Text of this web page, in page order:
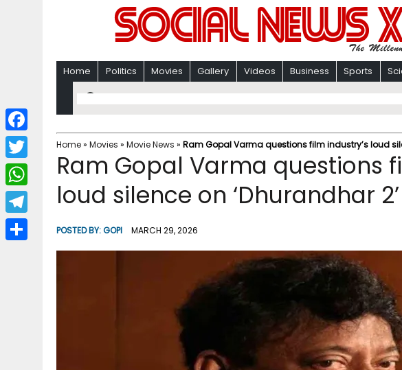
Home Politics Movies Gallery Videos Business Sports
Home» Movies » Movie News » Ram Gopal Varma questions film industry’s loud
Ram Gopal Varma questions
loud silence on ‘Dhurandhar
POSTED BY:GOPI MARCH 29, 2026
F
a
c
b
T
w
i
W
h
a
T